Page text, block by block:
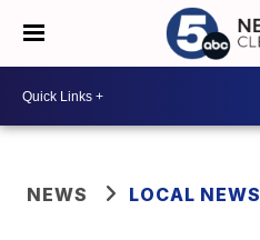
NEWS LOCAL NEWS